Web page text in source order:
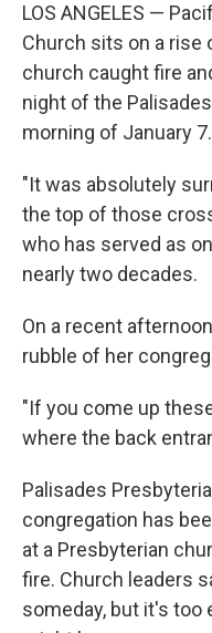
LOS ANGELES —
Church sits on a rise
church caught fire
night of the
morning of January 7.
"It was absolutely
the top of those
who has served as
nearly two decades.
On a recent
rubble of her
"If you come up
where the back
Palisades
congregation has
at a Presbyterian
fire. Church leaders
someday, but it's too